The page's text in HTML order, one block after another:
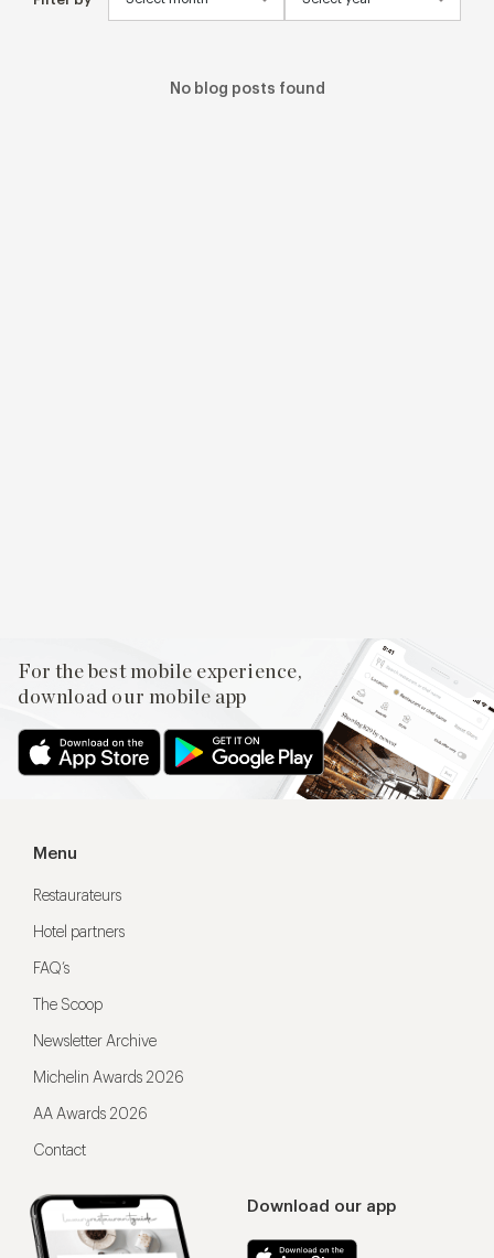
No blog posts found
For the best mobile experience,
download our mobile app
Download our app
Menu
Restaurateurs
Hotel partners
FAQ’s
The Scoop
Newsletter Archive
Michelin Awards 2026
AA Awards 2026
Contact